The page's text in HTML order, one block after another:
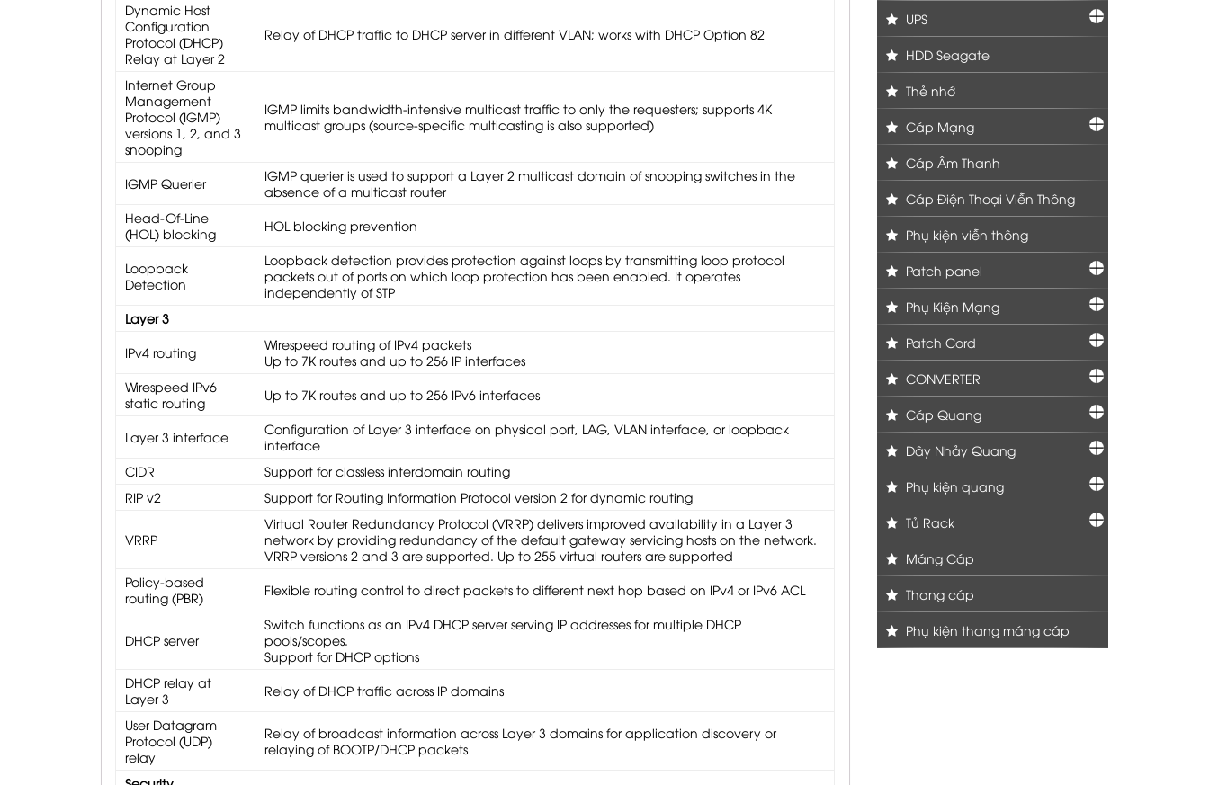
Dynamic Host
Configuration
Protocol (DHCP)
Relay at Layer 2
Relay of DHCP traffic to DHCP server in different VLAN; works with DHCP Option 82
Internet Group
Management
Protocol (IGMP)
versions 1, 2, and 3
snooping
IGMP limits bandwidth-intensive multicast traffic to only the requesters; supports 4K
multicast groups (source-specific multicasting is also supported)
IGMP Querier
IGMP querier is used to support a Layer 2 multicast domain of snooping switches in the
absence of a multicast router
Head-Of-Line
(HOL) blocking
HOL blocking prevention
Loopback
Detection
Loopback detection provides protection against loops by transmitting loop protocol
packets out of ports on which loop protection has been enabled. It operates
independently of STP
Layer 3
IPv4 routing
Wirespeed routing of IPv4 packets
Up to 7K routes and up to 256 IP interfaces
Wirespeed IPv6
static routing
Up to 7K routes and up to 256 IPv6 interfaces
Layer 3 interface
Configuration of Layer 3 interface on physical port, LAG, VLAN interface, or loopback
interface
CIDR
Support for classless interdomain routing
RIP v2
Support for Routing Information Protocol version 2 for dynamic routing
VRRP
Virtual Router Redundancy Protocol (VRRP) delivers improved availability in a Layer 3
network by providing redundancy of the default gateway servicing hosts on the network.
VRRP versions 2 and 3 are supported. Up to 255 virtual routers are supported
Policy-based
routing (PBR)
Flexible routing control to direct packets to different next hop based on IPv4 or IPv6 ACL
DHCP server
Switch functions as an IPv4 DHCP server serving IP addresses for multiple DHCP
pools/scopes.
Support for DHCP options
DHCP relay at
Layer 3
Relay of DHCP traffic across IP domains
User Datagram
Protocol (UDP)
relay
Relay of broadcast information across Layer 3 domains for application discovery or
relaying of BOOTP/DHCP packets
UPS
HDD Seagate
Thẻ nhớ
Cáp Mạng
Cáp Âm Thanh
Cáp Điện Thoại Viễn Thông
Phụ kiện viễn thông
Patch panel
Phụ Kiện Mạng
Patch Cord
CONVERTER
Cáp Quang
Dây Nhảy Quang
Phụ kiện quang
Tủ Rack
Máng Cáp
Thang cáp
Phụ kiện thang máng cáp